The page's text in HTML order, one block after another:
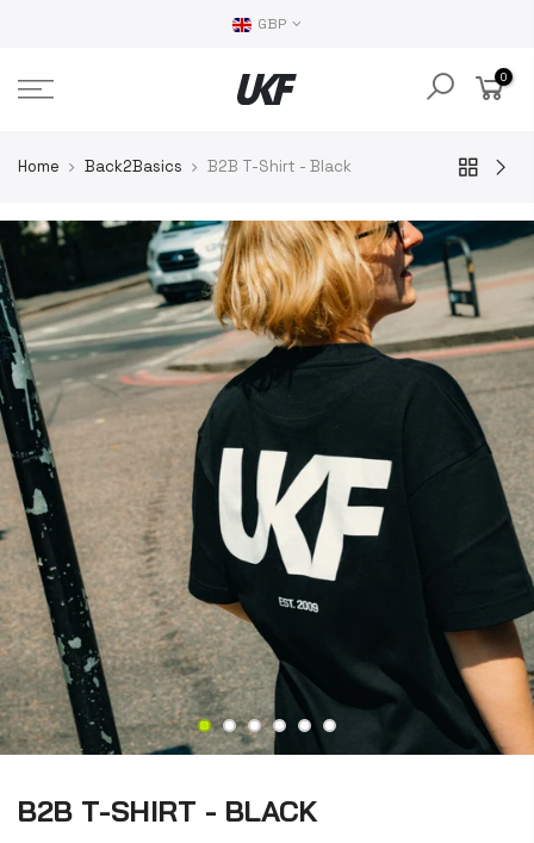
GBP
0
Home Back2Basics B2B T-Shirt - Black
B2B T-SHIRT - BLACK